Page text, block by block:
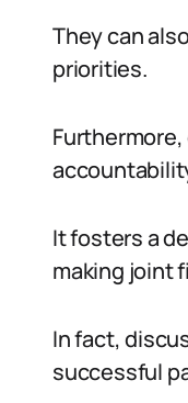
They can
priorities.
It fosters a
making joint
In fact,
successful